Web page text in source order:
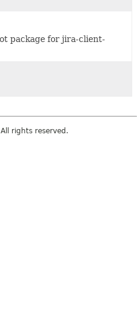
package for jira-client-
rights reserved.